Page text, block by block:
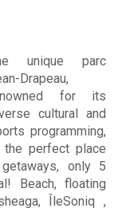
unique parc
Drapeau,
for its
cultural and
programming,
the perfect place
only 5
Beach, floating
ÎleSoniq ,